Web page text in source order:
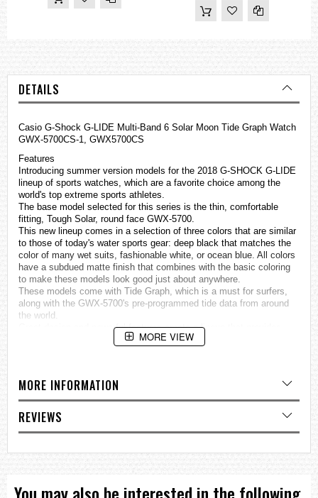
DETAILS
Casio G-Shock G-LIDE Multi-Band 6 Solar Moon Tide Graph Watch
GWX-5700CS-1, GWX5700CS
Features
Introducing summer version models for the 2018 G-SHOCK G-LIDE
lineup of sports watches , which are a favorite choice among the
world's top extreme sports athletes.
The base model selected for this series is the thin, comfortable
fitting, Tough Solar, round face GWX-5700.
This new lineup comes in a selection of three colors that are similar
to those of today's water sports gear: deep black that matches the
color of many wet suits, fashionable white, or ocean blue. All colors
have a subdued matte finish that combines with the basic coloring
to make these models look good just about anywhere.
These models come with Tide Graph, which is a must for surfers,
along with the GWX-5700's pre-programmed tide data from around
the world.
Great design and powerful features create a lineup that provides
choices to suit a variety of surfing styles.
Japan (2), China, United States, England, Germany.)
Tough Solar
Tide Graph (100 preset points)
Specifications
Resin Band
MORE VIEW
MORE INFORMATION
REVIEWS
You may also be interested in the following